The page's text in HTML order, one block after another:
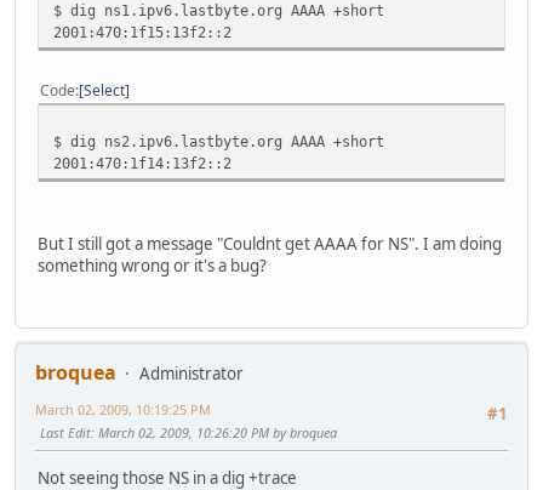
ns2.ipv6.lastbyte.org.
2518 IN
ns2.ipv6.lastbyte.org.
;; Query time: 4 msec
;; SERVER: 195.98.64.65#53(195.98.64.65)
;; MSG SIZE rcvd: 321
$ dig ns1.ipv6.lastbyte.org AAAA +short
2001:470:1f15:13f2::2
Code Select
$ dig ns2.ipv6.lastbyte.org AAAA +short
2001:470:1f14:13f2::2
But I still got a message "Couldnt get AAAA for NS". I am doing
something wrong or it's a bug?
broquea
Administrator
#1
March 02, 2009, 10:19:25 PM
Last Edit: March 02, 2009, 10:26:20 PM by broquea
Not seeing those NS in a dig +trace